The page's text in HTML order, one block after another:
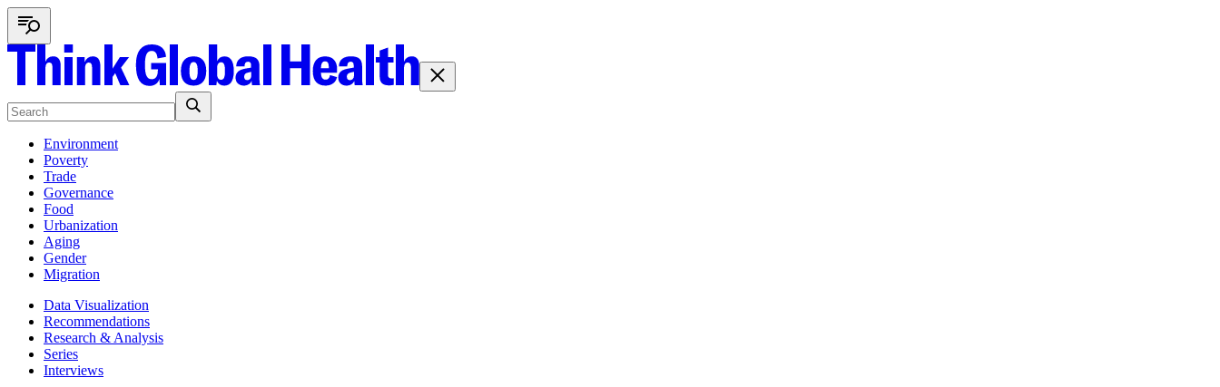
Environment
Poverty
Trade
Governance
Food
Urbanization
Aging
Gender
Migration
Data Visualization
Recommendations
Research & Analysis
Series
Interviews